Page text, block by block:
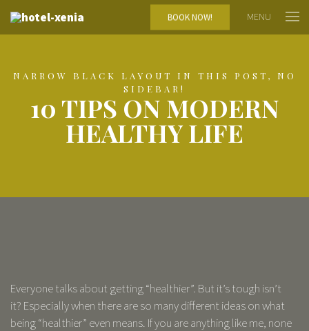
BOOK NOW! MENU
NARROW BLACK LAYOUT IN THIS POST, NO
SIDEBAR!
10 TIPS ON MODERN
HEALTHY LIFE
Everyone talks about getting “healthier”. But it’s tough isn’t
it? Especially when there are so many different ideas on what
being “healthier” even means. If you are anything like me, none